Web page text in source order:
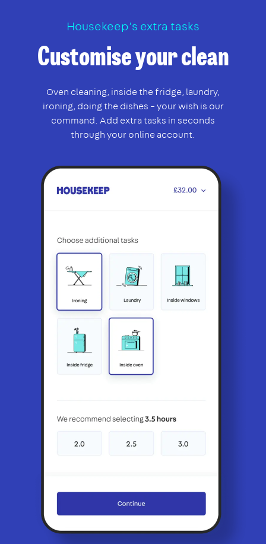
Housekeep’s extra tasks
Customise your clean
Oven cleaning, inside the fridge, laundry,
ironing, doing the dishes – your wish is our
command. Add extra tasks in seconds
through your online account.